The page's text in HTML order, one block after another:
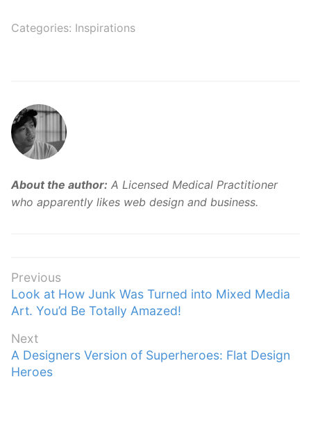
Categories: Inspirations
About the author: A Licensed Medical Practitioner
who apparently likes web design and business.
Post
navigation
Previous
Previous
post:
Look at How Junk Was Turned into Mixed Media
Art. You’d Be Totally Amazed!
Next
Next
post:
A Designers Version of Superheroes: Flat Design
Heroes